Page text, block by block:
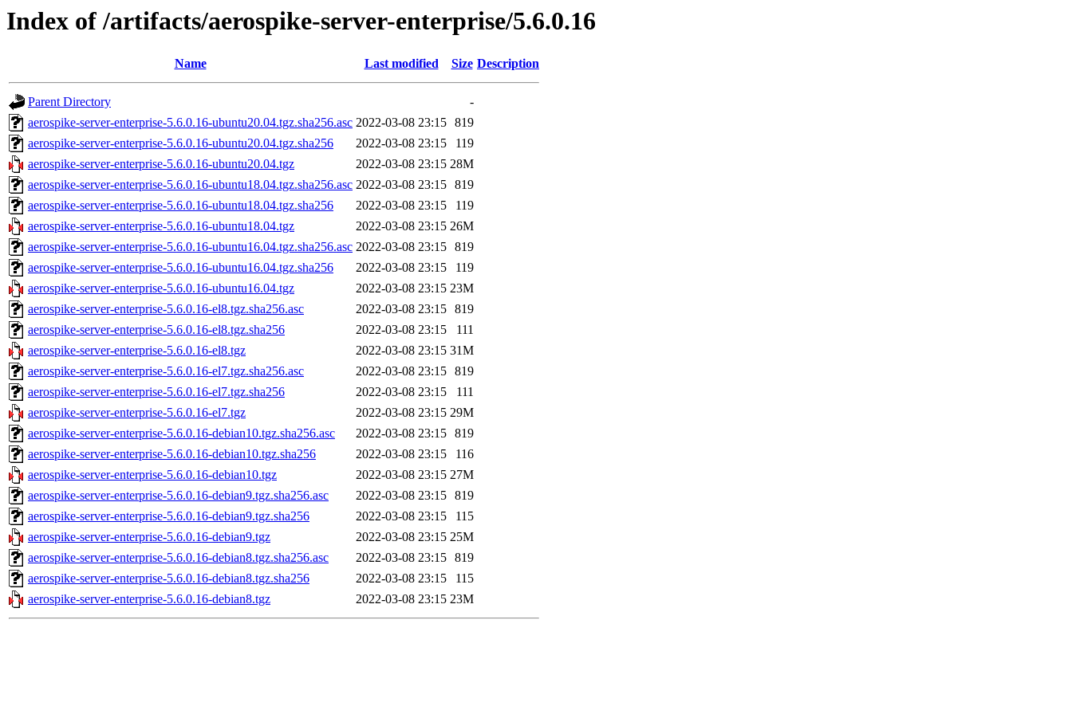
Index of /artifacts/aerospike-server-enterprise/5.6.0.16
Name Last modified Size Description
Parent Directory
-
aerospike-server-enterprise-5.6.0.16-ubuntu20.04.tgz.sha256.asc 2022-03-08 23:15 819
aerospike-server-enterprise-5.6.0.16-ubuntu20.04.tgz.sha256
2022-03-08 23:15
119
aerospike-server-enterprise-5.6.0.16-ubuntu20.04.tgz
2022-03-08 23:15 28M
aerospike-server-enterprise-5.6.0.16-ubuntu18.04.tgz.sha256.asc 2022-03-08 23:15 819
aerospike-server-enterprise-5.6.0.16-ubuntu18.04.tgz.sha256
2022-03-08 23:15
119
aerospike-server-enterprise-5.6.0.16-ubuntu18.04.tgz
2022-03-08 23:15 26M
aerospike-server-enterprise-5.6.0.16-ubuntu16.04.tgz.sha256.asc 2022-03-08 23:15 819
aerospike-server-enterprise-5.6.0.16-ubuntu16.04.tgz.sha256
2022-03-08 23:15
119
aerospike-server-enterprise-5.6.0.16-ubuntu16.04.tgz
2022-03-08 23:15 23M
aerospike-server-enterprise-5.6.0.16-el8.tgz.sha256.asc
2022-03-08 23:15 819
aerospike-server-enterprise-5.6.0.16-el8.tgz.sha256
2022-03-08 23:15
111
aerospike-server-enterprise-5.6.0.16-el8.tgz
2022-03-08 23:15 31M
aerospike-server-enterprise-5.6.0.16-el7.tgz.sha256.asc
2022-03-08 23:15 819
aerospike-server-enterprise-5.6.0.16-el7.tgz.sha256
2022-03-08 23:15
111
aerospike-server-enterprise-5.6.0.16-el7.tgz
2022-03-08 23:15 29M
aerospike-server-enterprise-5.6.0.16-debian10.tgz.sha256.asc
2022-03-08 23:15 819
aerospike-server-enterprise-5.6.0.16-debian10.tgz.sha256
2022-03-08 23:15
116
aerospike-server-enterprise-5.6.0.16-debian10.tgz
2022-03-08 23:15 27M
aerospike-server-enterprise-5.6.0.16-debian9.tgz.sha256.asc
2022-03-08 23:15 819
aerospike-server-enterprise-5.6.0.16-debian9.tgz.sha256
2022-03-08 23:15
115
aerospike-server-enterprise-5.6.0.16-debian9.tgz
2022-03-08 23:15 25M
aerospike-server-enterprise-5.6.0.16-debian8.tgz.sha256.asc
2022-03-08 23:15 819
aerospike-server-enterprise-5.6.0.16-debian8.tgz.sha256
2022-03-08 23:15
115
aerospike-server-enterprise-5.6.0.16-debian8.tgz
2022-03-08 23:15 23M